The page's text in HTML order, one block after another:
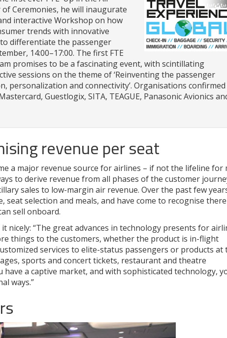
Ceremonies, he will inaugurate
interactive Workshop on how
trends with innovative
differentiate the passenger
14:00–17:00. The first FTE
promises to be a fascinating event, with scintillating
sessions on the theme of ‘Reinventing the passenger
personalization and connectivity’. Organisations
Guestlogix, SITA, TEAGUE, Panasonic Avionics
revenue per seat
a major revenue source for airlines – if not the lifeline for
to derive revenue from all phases of the customer
sales to low-margin air revenue. Over the past few
seat selection and meals, and have come to recognise
sell onboard.
nicely: “The great advances in technology presents for
things to the customers, whether the product is in-flight
services to elite-status passengers or products at
sports and concert tickets, restaurant and theatre
have a captive market, and with sophisticated technology,
ways.”